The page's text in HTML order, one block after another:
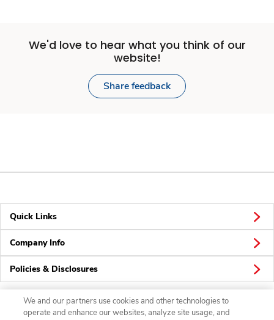
We'd love to hear what you think of our
website!
Share feedback
Quick Links
Company Info
Policies & Disclosures
We and our partners use cookies and other technologies to
operate and enhance our websites, analyze site usage, and